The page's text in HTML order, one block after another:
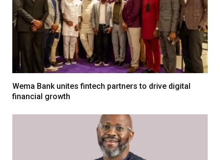
Wema Bank unites fintech partners to drive digital
financial growth